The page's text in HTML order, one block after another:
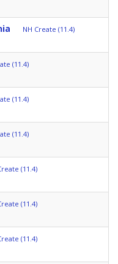
NH Create (11.4)
(11.4)
(11.4)
(11.4)
(11.4)
(11.4)
(11.4)